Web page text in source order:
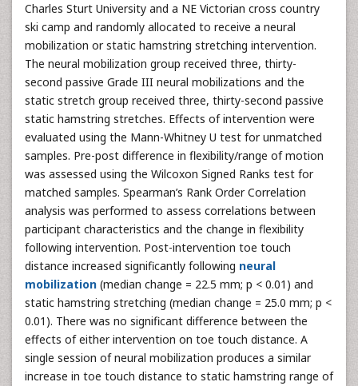
Charles Sturt University and a NE Victorian cross country
ski camp and randomly allocated to receive a neural
mobilization or static hamstring stretching intervention.
The neural mobilization group received three, thirty-
second passive Grade III neural mobilizations and the
static stretch group received three, thirty-second passive
static hamstring stretches. Effects of intervention were
evaluated using the Mann-Whitney U test for unmatched
samples. Pre-post difference in flexibility/range of motion
was assessed using the Wilcoxon Signed Ranks test for
matched samples. Spearman’s Rank Order Correlation
analysis was performed to assess correlations between
participant characteristics and the change in flexibility
following intervention. Post-intervention toe touch
distance increased significantly following neural
mobilization (median change = 22.5 mm; p < 0.01) and
static hamstring stretching (median change = 25.0 mm; p <
0.01). There was no significant difference between the
effects of either intervention on toe touch distance. A
single session of neural mobilization produces a similar
increase in toe touch distance to static hamstring range of